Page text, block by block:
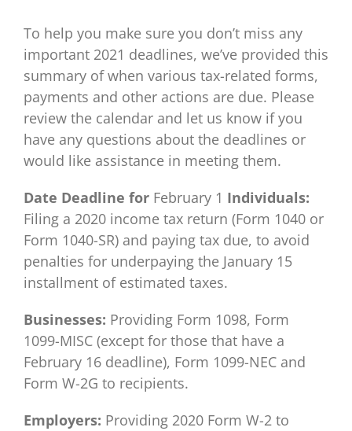
To help you make sure you don’t miss any
important 2021 deadlines, we’ve provided this
summary of when various tax-related forms,
payments and other actions are due. Please
review the calendar and let us know if you
have any questions about the deadlines or
would like assistance in meeting them.
Date Deadline for February 1 Individuals:
Filing a 2020 income tax return (Form 1040 or
Form 1040-SR) and paying tax due, to avoid
penalties for underpaying the January 15
installment of estimated taxes.
Businesses: Providing Form 1098, Form
1099-MISC (except for those that have a
February 16 deadline), Form 1099-NEC and
Form W-2G to recipients.
Employers: Providing 2020 Form W-2 to